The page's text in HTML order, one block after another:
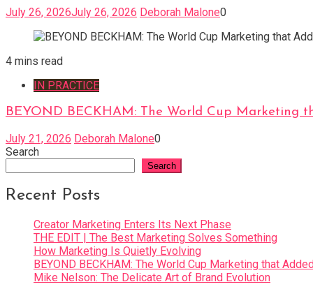
July 26, 2026July 26, 2026 Deborah Malone0
4 mins read
IN PRACTICE
BEYOND BECKHAM: The World Cup Marketing
July 21, 2026 Deborah Malone0
Search
Search
Recent Posts
Creator Marketing Enters Its Next Phase
THE EDIT | The Best Marketing Solves Something
How Marketing Is Quietly Evolving
BEYOND BECKHAM: The World Cup Marketing that
Mike Nelson: The Delicate Art of Brand Evolution